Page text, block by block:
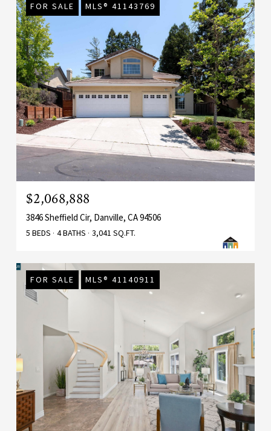
FOR SALE MLS® 41143769
$2,068,888
3846 Sheffield Cir, Danville, CA 94506
5 BEDS 4 BATHS 3,041 SQ.FT.
FOR SALE MLS® 41140911